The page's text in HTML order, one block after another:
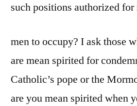
such positions authorized for
men to occupy? I ask those
are mean spirited for
Catholic’s pope or the
are you mean spirited when